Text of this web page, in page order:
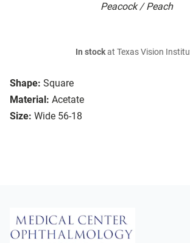
Peacock / Peach
Shape: Square
Material: Acetate
Size: Wide 56-18
In stockat Texas Vision